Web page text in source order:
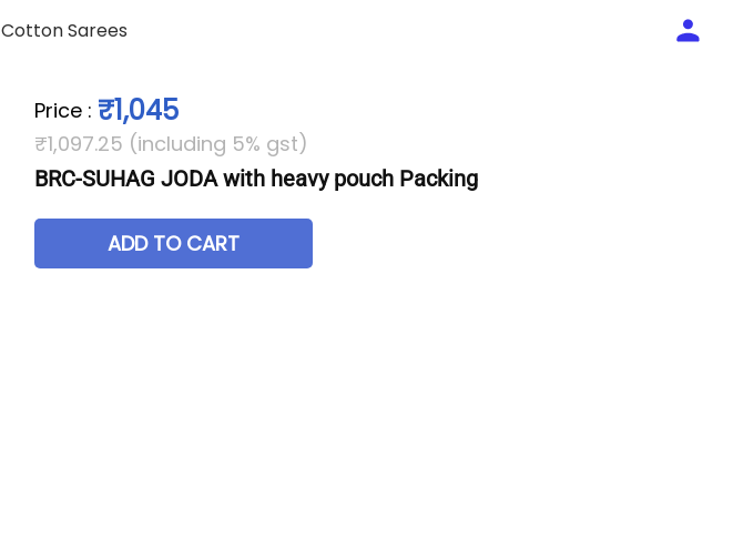
Cotton Sarees
Price : ₹1,045
₹1,097.25 (including 5% gst)
BRC-SUHAG JODA with heavy pouch Packing
ADD TO CART